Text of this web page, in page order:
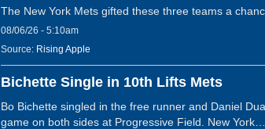
The New York Mets gifted these three teams a
08/06/26 - 5:10am
Source: Rising Apple
Bichette Single in 10th Lifts Mets
Bo Bichette singled in the free runner and Daniel
game on both sides at Progressive Field. New York…